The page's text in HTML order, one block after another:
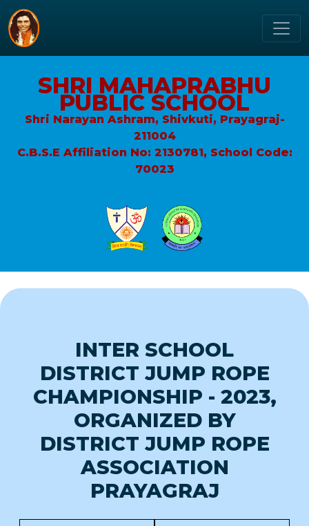
SHRI MAHAPRABHU
PUBLIC SCHOOL
Shri Narayan Ashram, Shivkuti, Prayagraj-
211004
C.B.S.E Affiliation No: 2130781, School Code:
70023
INTER SCHOOL
DISTRICT JUMP ROPE
CHAMPIONSHIP - 2023,
ORGANIZED BY
DISTRICT JUMP ROPE
ASSOCIATION
PRAYAGRAJ